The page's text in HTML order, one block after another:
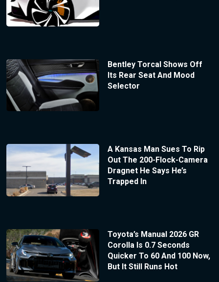
Bentley Torcal Shows Off
Its Rear Seat And Mood
Selector
A Kansas Man Sues To Rip
Out The 200-Flock-Camera
Dragnet He Says He’s
Trapped In
Toyota’s Manual 2026 GR
Corolla Is 0.7 Seconds
Quicker To 60 And 100 Now,
But It Still Runs Hot